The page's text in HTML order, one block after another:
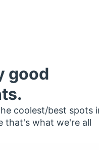
good
coolest/best spots
that's what we're all